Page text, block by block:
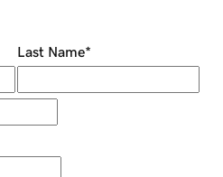
Last Name*